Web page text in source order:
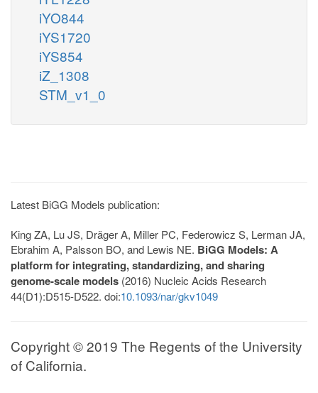
iYO844
iYS1720
iYS854
iZ_1308
STM_v1_0
Latest BiGG Models publication:
King ZA, Lu JS, Dräger A, Miller PC, Federowicz S, Lerman JA,
Ebrahim A, Palsson BO, and Lewis NE. BiGG Models: A
platform for integrating, standardizing, and sharing
genome-scale models (2016) Nucleic Acids Research
44(D1):D515-D522. doi:10.1093/nar/gkv1049
Copyright © 2019 The Regents of the University
of California.